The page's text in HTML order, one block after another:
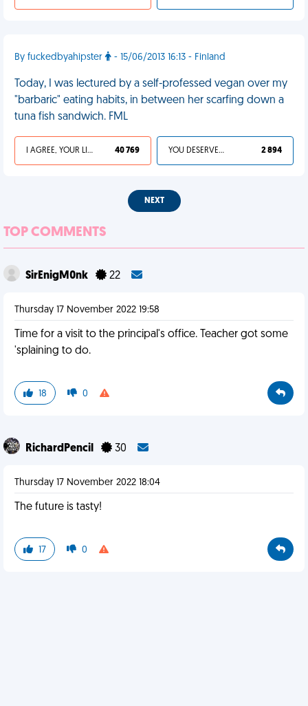
By fuckedbyahipster - 15/06/2013 16:13 - Finland
Today, I was lectured by a self-professed vegan over my
"barbaric" eating habits, in between her scarfing down a
tuna fish sandwich. FML
I AGREE, YOUR LIFE SUCKS 40 769 YOU DESERVED IT 2 894
NEXT
TOP COMMENTS
SirEnigM0nk 22
Thursday 17 November 2022 19:58
Time for a visit to the principal's office. Teacher got some
'splaining to do.
18 0
RichardPencil 30
Thursday 17 November 2022 18:04
The future is tasty!
17 0